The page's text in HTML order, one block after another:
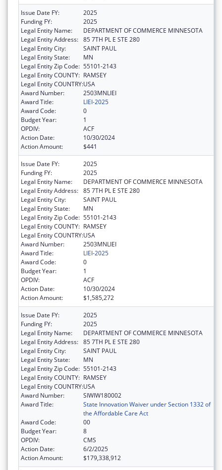
Issue Date FY:
2025
Funding FY:
2025
Legal Entity Name:
DEPARTMENT OF COMMERCE MINNESOTA
Legal Entity Address: 85 7TH PL E STE 280
Legal Entity City:
SAINT PAUL
Legal Entity State:
MN
Legal Entity Zip Code: 55101-2143
Legal Entity COUNTY: RAMSEY
Legal Entity COUNTRY:USA
Award Number:
2503MNLIEI
Award Title:
LIEI-2025
Award Code:
0
Budget Year:
1
OPDIV:
ACF
Action Date:
10/30/2024
Action Amount:
$441
Issue Date FY:
2025
Funding FY:
2025
Legal Entity Name:
DEPARTMENT OF COMMERCE MINNESOTA
Legal Entity Address: 85 7TH PL E STE 280
Legal Entity City:
SAINT PAUL
Legal Entity State:
MN
Legal Entity Zip Code: 55101-2143
Legal Entity COUNTY: RAMSEY
Legal Entity COUNTRY:USA
Award Number:
2503MNLIEI
Award Title:
LIEI-2025
Award Code:
0
Budget Year:
1
OPDIV:
ACF
Action Date:
10/30/2024
Action Amount:
$1,585,272
Issue Date FY:
2025
Funding FY:
2025
Legal Entity Name:
DEPARTMENT OF COMMERCE MINNESOTA
Legal Entity Address: 85 7TH PL E STE 280
Legal Entity City:
SAINT PAUL
Legal Entity State:
MN
Legal Entity Zip Code: 55101-2143
Legal Entity COUNTY: RAMSEY
Legal Entity COUNTRY:USA
Award Number:
SIWIW180002
Award Title:
State Innovation Waiver under Section 1332 of
the Affordable Care Act
Award Code:
00
Budget Year:
8
OPDIV:
CMS
Action Date:
6/2/2025
Action Amount:
$179,338,912